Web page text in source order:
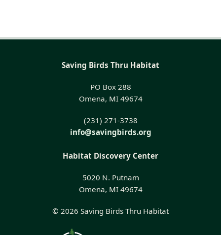
Saving Birds Thru Habitat
PO Box 288
Omena, MI 49674
(231) 271-3738
info@savingbirds.org
Habitat Discovery Center
5020 N. Putnam
Omena, MI 49674
© 2026 Saving Birds Thru Habitat